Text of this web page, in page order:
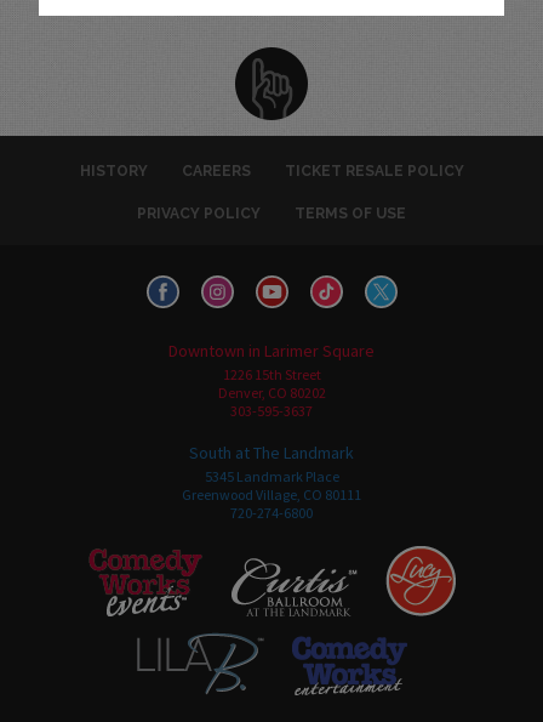
HISTORY CAREERS TICKET RESALE POLICY
PRIVACY POLICY TERMS OF USE
Downtown in Larimer Square
1226 15th Street
Denver, CO 80202
303-595-3637
South at The Landmark
5345 Landmark Place
Greenwood Village, CO 80111
720-274-6800